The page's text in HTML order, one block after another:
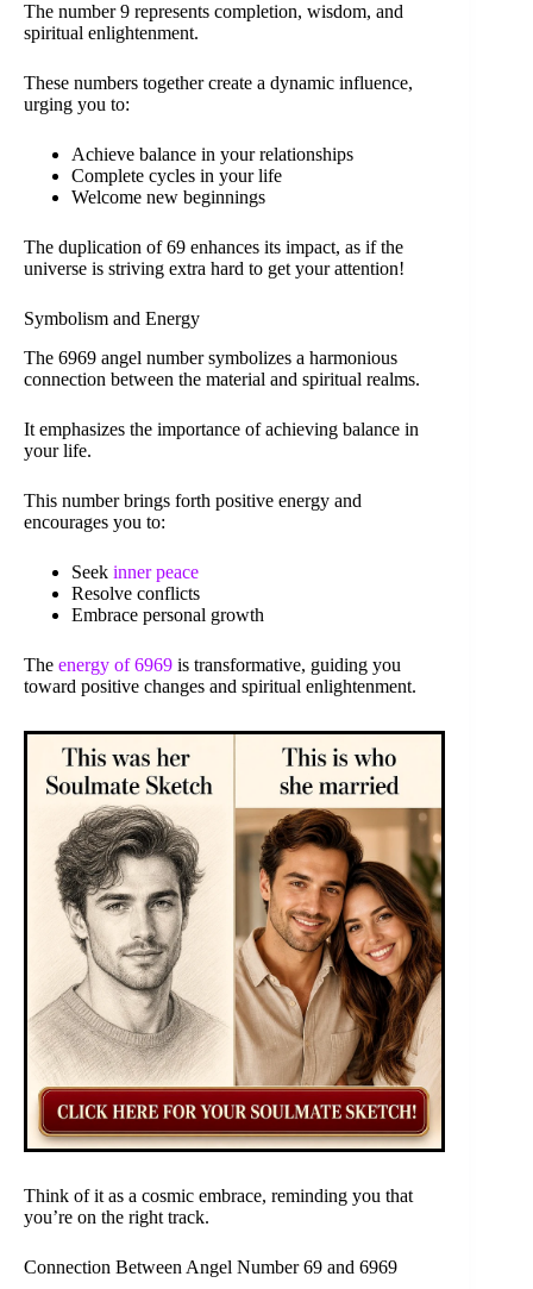
The number 9 represents completion, wisdom, and
spiritual enlightenment.
These numbers together create a dynamic influence,
urging you to:
Achieve balance in your relationships
Complete cycles in your life
Welcome new beginnings
The duplication of 69 enhances its impact, as if the
universe is striving extra hard to get your attention!
Symbolism and Energy
The 6969 angel number symbolizes a harmonious
connection between the material and spiritual realms.
It emphasizes the importance of achieving balance in
your life.
This number brings forth positive energy and
encourages you to:
Seek inner peace
Resolve conflicts
Embrace personal growth
The energy of 6969 is transformative, guiding you
toward positive changes and spiritual enlightenment.
Think of it as a cosmic embrace, reminding you that
you’re on the right track.
Connection Between Angel Number 69 and 6969